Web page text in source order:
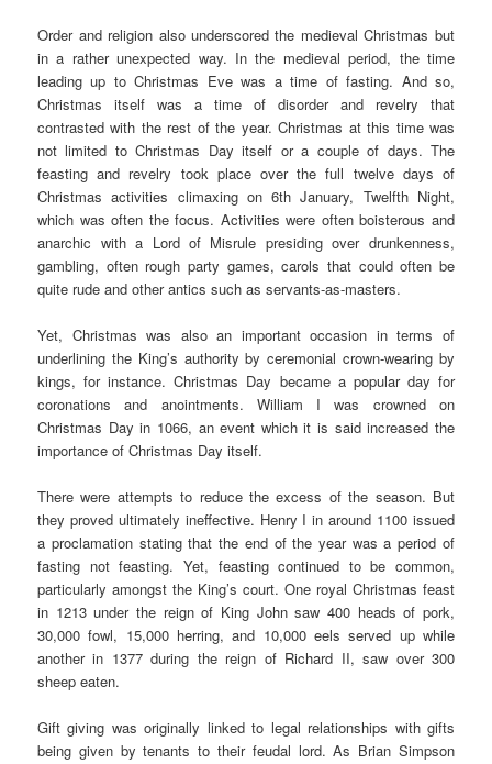
Order and religion also underscored the medieval Christmas but
in a rather unexpected way. In the medieval period, the time
leading up to Christmas Eve was a time of fasting. And so,
Christmas itself was a time of disorder and revelry that
contrasted with the rest of the year. Christmas at this time was
not limited to Christmas Day itself or a couple of days. The
feasting and revelry took place over the full twelve days of
Christmas activities climaxing on 6th January, Twelfth Night,
which was often the focus. Activities were often boisterous and
anarchic with a Lord of Misrule presiding over drunkenness,
gambling, often rough party games, carols that could often be
quite rude and other antics such as servants-as-masters.
Yet, Christmas was also an important occasion in terms of
underlining the King’s authority by ceremonial crown-wearing by
kings, for instance. Christmas Day became a popular day for
coronations and anointments. William I was crowned on
Christmas Day in 1066, an event which it is said increased the
importance of Christmas Day itself.
There were attempts to reduce the excess of the season. But
they proved ultimately ineffective. Henry I in around 1100 issued
a proclamation stating that the end of the year was a period of
fasting not feasting. Yet, feasting continued to be common,
particularly amongst the King’s court. One royal Christmas feast
in 1213 under the reign of King John saw 400 heads of pork,
30,000 fowl, 15,000 herring, and 10,000 eels served up while
another in 1377 during the reign of Richard II, saw over 300
sheep eaten.
Gift giving was originally linked to legal relationships with gifts
being given by tenants to their feudal lord. As Brian Simpson